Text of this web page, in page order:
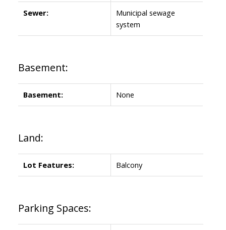
Sewer:
Municipal sewage
system
Basement:
Basement: None
Land:
Lot Features: Balcony
Parking Spaces: